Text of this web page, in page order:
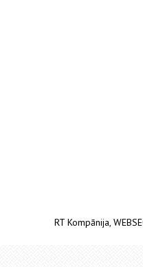
RT Kompānija,